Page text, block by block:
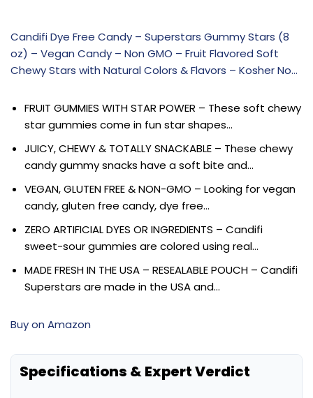
Candifi Dye Free Candy – Superstars Gummy Stars (8
oz) – Vegan Candy – Non GMO – Fruit Flavored Soft
Chewy Stars with Natural Colors & Flavors – Kosher No…
FRUIT GUMMIES WITH STAR POWER – These soft chewy
star gummies come in fun star shapes…
JUICY, CHEWY & TOTALLY SNACKABLE – These chewy
candy gummy snacks have a soft bite and…
VEGAN, GLUTEN FREE & NON-GMO – Looking for vegan
candy, gluten free candy, dye free…
ZERO ARTIFICIAL DYES OR INGREDIENTS – Candifi
sweet-sour gummies are colored using real…
MADE FRESH IN THE USA – RESEALABLE POUCH – Candifi
Superstars are made in the USA and…
Buy on Amazon
Specifications & Expert Verdict